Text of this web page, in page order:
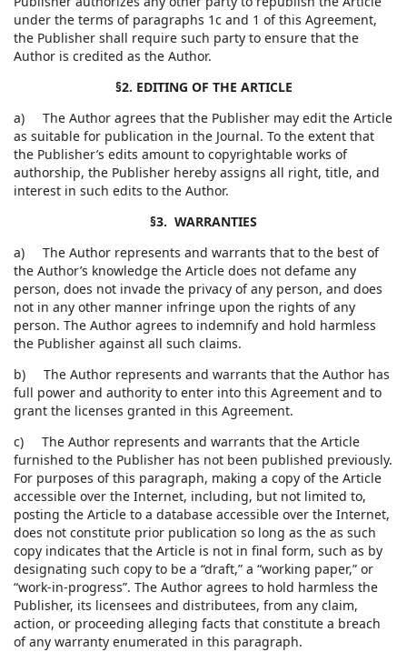
under the terms of paragraphs 1c and 1 of this Agreement,
the Publisher shall require such party to ensure that the
Author is credited as the Author.
§2. EDITING OF THE ARTICLE
a) The Author agrees that the Publisher may edit the Article
as suitable for publication in the Journal. To the extent that
the Publisher’s edits amount to copyrightable works of
authorship, the Publisher hereby assigns all right, title, and
interest in such edits to the Author.
§3. WARRANTIES
a) The Author represents and warrants that to the best of
the Author’s knowledge the Article does not defame any
person, does not invade the privacy of any person, and does
not in any other manner infringe upon the rights of any
person. The Author agrees to indemnify and hold harmless
the Publisher against all such claims.
b) The Author represents and warrants that the Author has
full power and authority to enter into this Agreement and to
grant the licenses granted in this Agreement.
c) The Author represents and warrants that the Article
furnished to the Publisher has not been published previously.
For purposes of this paragraph, making a copy of the Article
accessible over the Internet, including, but not limited to,
posting the Article to a database accessible over the Internet,
does not constitute prior publication so long as the as such
copy indicates that the Article is not in final form, such as by
designating such copy to be a “draft,” a “working paper,” or
“work-in-progress”. The Author agrees to hold harmless the
Publisher, its licensees and distributees, from any claim,
action, or proceeding alleging facts that constitute a breach
of any warranty enumerated in this paragraph.